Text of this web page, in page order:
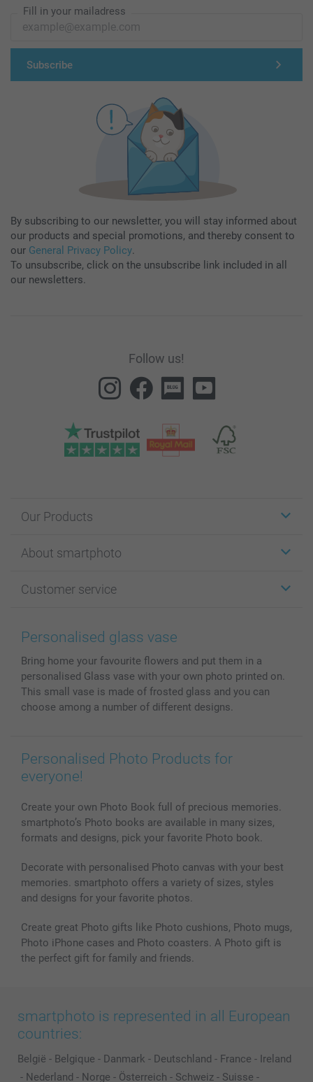
Fill in your mailadress
Subscribe
By subscribing to our newsletter, you will stay informed about
our products and special promotions, and thereby consent to
our General Privacy Policy.
To unsubscribe, click on the unsubscribe link included in all
our newsletters.
Follow us!
Our Products
Cards
Photo Books
Prints & Posters
Phone & Tablet Cases
MyNameBook
Photo Calendars & Diaries
Photo frames & Accessories
About smartphoto
Affiliate program
Cookie Policy
Conditions
Investor Relations
Customer service
100% satisfaction guaranteed
Prices & Payment
My order status
Personalised glass vase
Bring home your favourite flowers and put them in a
personalised Glass vase with your own photo printed on.
This small vase is made of frosted glass and you can
choose among a number of different designs.
Personalised Photo Products for
everyone!
Create your own Photo Book full of precious memories.
smartphoto’s Photo books are available in many sizes,
formats and designs, pick your favorite Photo book.
Decorate with personalised Photo canvas with your best
memories. smartphoto offers a variety of sizes, styles
and designs for your favorite photos.
Create great Photo gifts like Photo cushions, Photo mugs,
Photo iPhone cases and Photo coasters. A Photo gift is
the perfect gift for family and friends.
smartphoto is represented in all European
countries:
België - Belgique - Danmark - Deutschland - France - Ireland
- Nederland - Norge - Österreich - Schweiz - Suisse -